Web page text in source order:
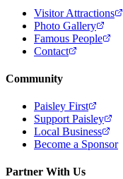
Visitor Attractions
Photo Gallery
Famous People
Contact
Community
Paisley First
Support Paisley
Local Business
Become a Sponsor
Partner With Us